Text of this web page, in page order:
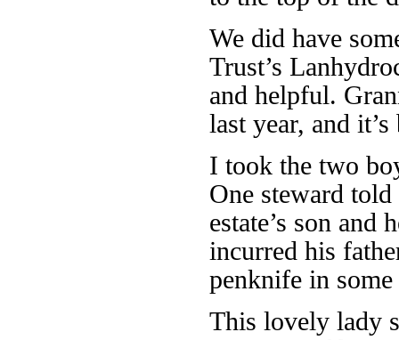
We did have
Trust’s
and helpful.
last year, and
I took the two
One steward
estate’s son and
incurred his
penknife in
This lovely lady